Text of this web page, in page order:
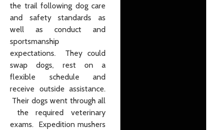
the trail following dog care
and safety standards as
well as conduct and
sportsmanship
expectations. They could
swap dogs, rest on a
flexible schedule and
receive outside assistance.
Their dogs went through all
the required veterinary
exams. Expedition mushers